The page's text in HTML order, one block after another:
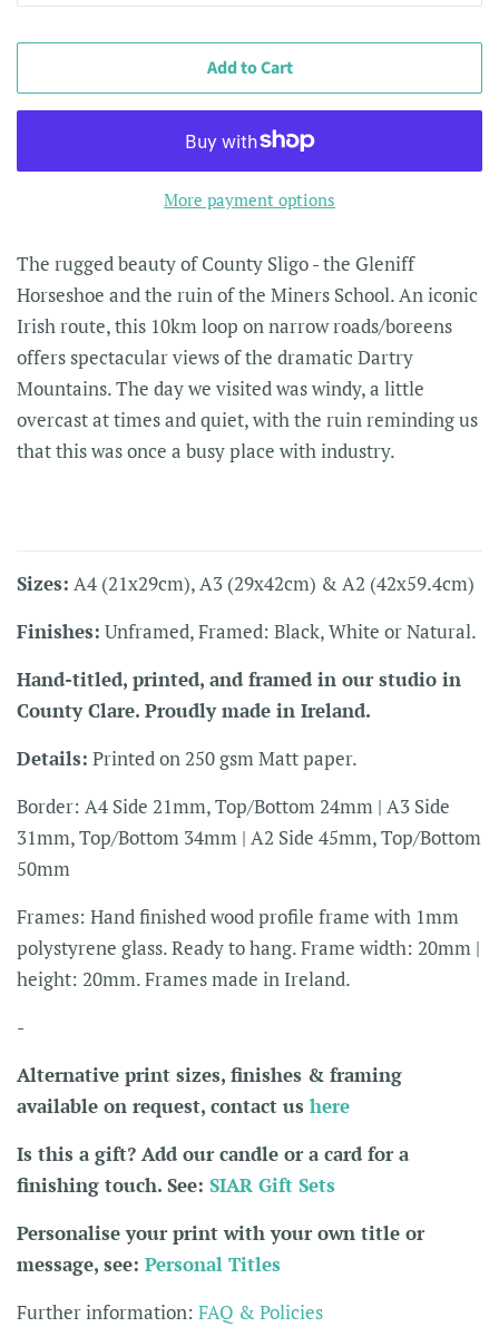
Add to Cart
More payment options
The rugged beauty of County Sligo - the Gleniff
Horseshoe and the ruin of the Miners School. An iconic
Irish route, this 10km loop on narrow roads/boreens
offers spectacular views of the dramatic Dartry
Mountains. The day we visited was windy, a little
overcast at times and quiet, with the ruin reminding us
that this was once a busy place with industry.
Sizes: A4 (21x29cm), A3 (29x42cm) & A2 (42x59.4cm)
Finishes: Unframed, Framed: Black, White or Natural.
Hand-titled, printed, and framed in our studio in
County Clare. Proudly made in Ireland.
Details: Printed on 250 gsm Matt paper.
Border: A4 Side 21mm, Top/Bottom 24mm | A3 Side
31mm, Top/Bottom 34mm | A2 Side 45mm, Top/Bottom
50mm
Frames: Hand finished wood profile frame with 1mm
polystyrene glass. Ready to hang. Frame width: 20mm |
height: 20mm. Frames made in Ireland.
-
Alternative print sizes, finishes & framing
available on request, contact us here
Is this a gift? Add our candle or a card for a
finishing touch. See: SIAR Gift Sets
Personalise your print with your own title or
message, see: Personal Titles
Further information: FAQ & Policies